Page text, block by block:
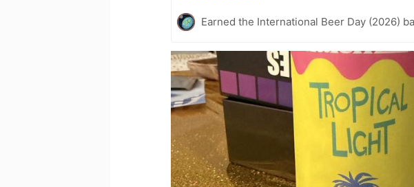
Earned the International Beer Day (2026)